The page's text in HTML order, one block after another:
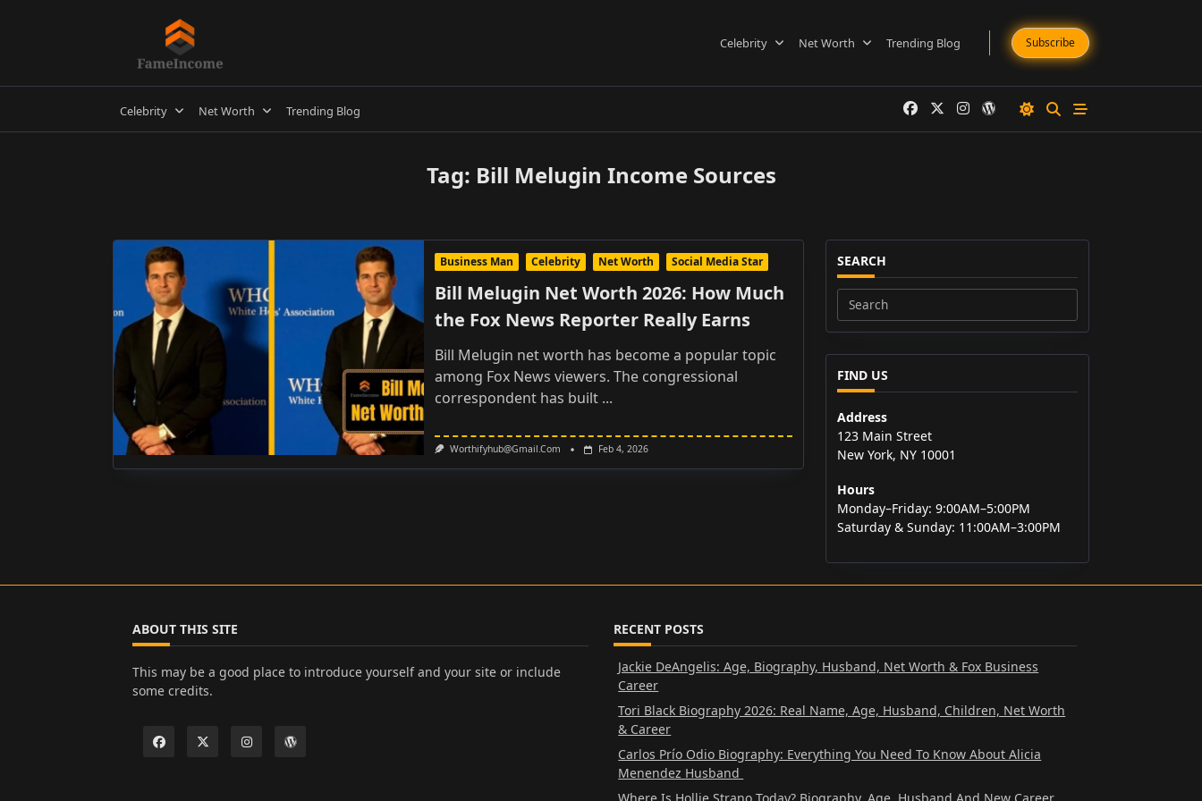
Celebrity Net Worth Trending Blog Subscribe
Celebrity Net Worth Trending Blog
Tag: Bill Melugin Income Sources
Business Man Celebrity Net Worth Social Media Star
Bill Melugin Net Worth 2026: How Much
the Fox News Reporter Really Earns
Bill Melugin net worth has become a popular topic
among Fox News viewers. The congressional
correspondent has built ...
Worthifyhub@gmail.com Feb 4, 2026
SEARCH
Search
for:
FIND US
Address
123 Main Street
New York, NY 10001
Hours
Monday–Friday: 9:00AM–5:00PM
Saturday & Sunday: 11:00AM–3:00PM
ABOUT THIS SITE
This may be a good place to introduce yourself and your site or include
some credits.
RECENT POSTS
Jackie DeAngelis: Age, Biography, Husband, Net Worth & Fox Business
Career
Tori Black Biography 2026: Real Name, Age, Husband, Children, Net Worth
& Career
Carlos Prío Odio Biography: Everything You Need To Know About Alicia
Menendez Husband